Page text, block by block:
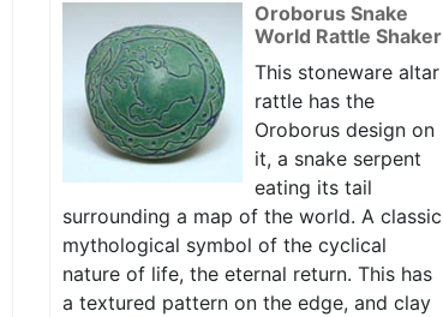
Oroborus Snake
World Rattle Shaker
This stoneware altar
rattle has the
Oroborus design on
it, a snake serpent
eating its tail
surrounding a map of the world. A classic
mythological symbol of the cyclical
nature of life, the eternal return. This has
a textured pattern on the edge, and clay